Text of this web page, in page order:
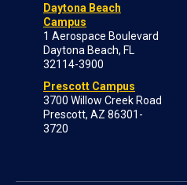
Daytona Beach
Campus
1 Aerospace Boulevard
Daytona Beach, FL
32114-3900
Prescott Campus
3700 Willow Creek Road
Prescott, AZ 86301-
3720